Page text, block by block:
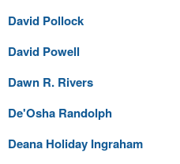
David Pollock
David Powell
Dawn R. Rivers
De'Osha Randolph
Deana Holiday Ingraham